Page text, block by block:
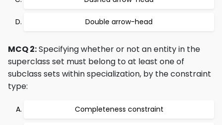
Double arrow-head
MCQ 2:Specifying whether or not an entity in the
superclass set must belong to at least one of
subclass sets within specialization, by the constraint
type:
Completeness constraint